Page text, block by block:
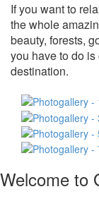
If you want to
the whole
beauty, forests,
you have to do is
destination.
Welcome to